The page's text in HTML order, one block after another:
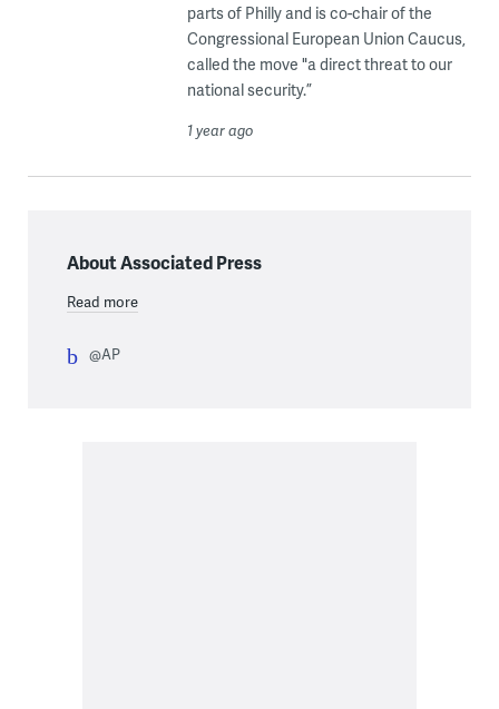
parts of Philly and is co-chair of the
Congressional European Union Caucus,
called the move "a direct threat to our
national security.”
1 year ago
About Associated Press
Read more
@AP